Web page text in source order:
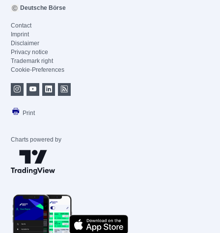
Deutsche Börse
Contact
Imprint
Disclaimer
Privacy notice
Trademark right
Cookie-Preferences
Print
Charts powered by